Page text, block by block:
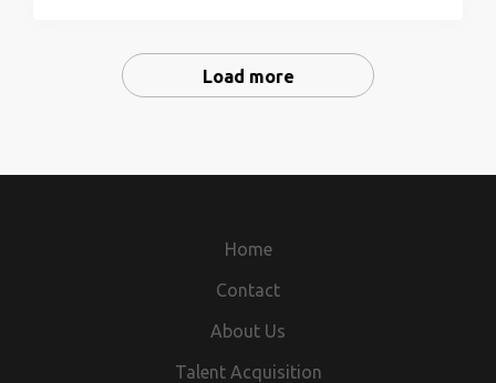
9905144445 or mail his /her cv @
kumarprakasham@gmailcomLoad more
Home
Contact
About Us
Talent Acquisition